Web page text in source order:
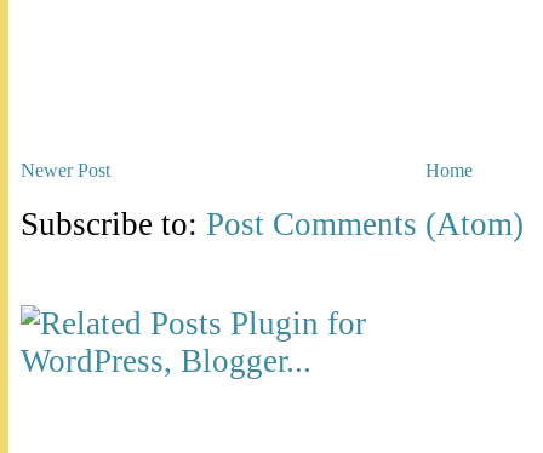
Newer Post Home
Subscribe to: Post Comments (Atom)